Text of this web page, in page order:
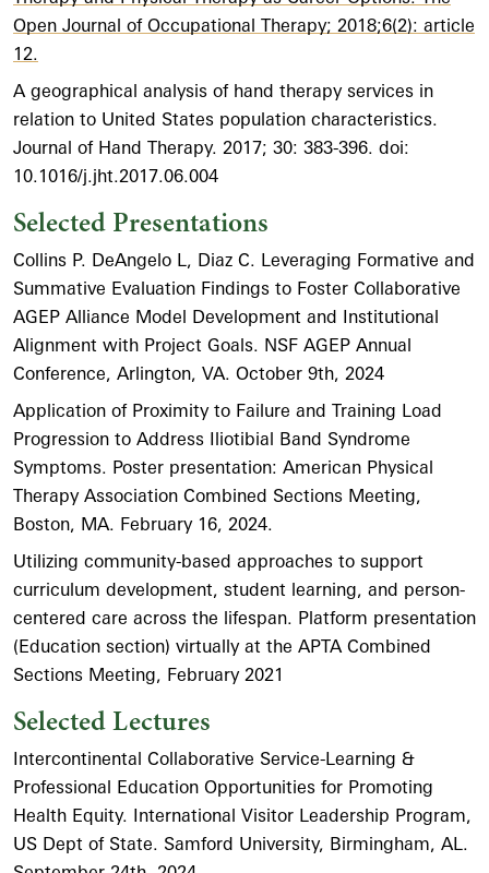
Open Journal of Occupational Therapy; 2018;6(2): article
12.
A geographical analysis of hand therapy services in
relation to United States population characteristics.
Journal of Hand Therapy. 2017; 30: 383-396. doi:
10.1016/j.jht.2017.06.004
Selected Presentations
Collins P. DeAngelo L, Diaz C. Leveraging Formative and
Summative Evaluation Findings to Foster Collaborative
AGEP Alliance Model Development and Institutional
Alignment with Project Goals. NSF AGEP Annual
Conference, Arlington, VA. October 9th, 2024
Application of Proximity to Failure and Training Load
Progression to Address Iliotibial Band Syndrome
Symptoms. Poster presentation: American Physical
Therapy Association Combined Sections Meeting,
Boston, MA. February 16, 2024.
Utilizing community-based approaches to support
curriculum development, student learning, and person-
centered care across the lifespan. Platform presentation
(Education section) virtually at the APTA Combined
Sections Meeting, February 2021
Selected Lectures
Intercontinental Collaborative Service-Learning &
Professional Education Opportunities for Promoting
Health Equity. International Visitor Leadership Program,
US Dept of State. Samford University, Birmingham, AL.